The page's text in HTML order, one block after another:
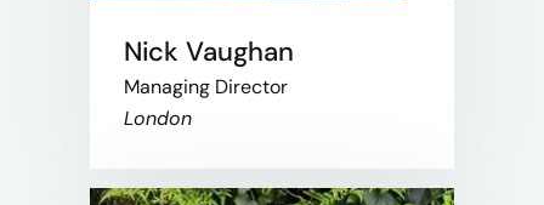
Nick Vaughan
Managing Director
London